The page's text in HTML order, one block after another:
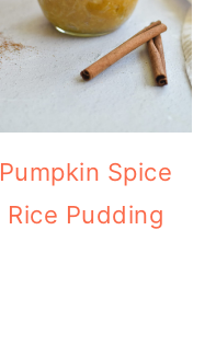
Pumpkin Spice
Rice Pudding